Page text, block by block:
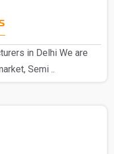
in Delhi We are
Semi ..